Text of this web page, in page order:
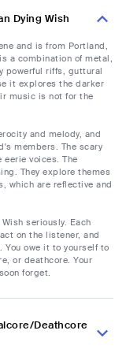
Dying Wish
and is from Portland,
a combination of metal,
powerful riffs, guttural
it explores the darker
music is not for the
and melody, and
members. The scary
voices. The
They explore themes
which are reflective and
seriously. Each
on the listener, and
owe it to yourself to
or deathcore. Your
forget.
Deathcore